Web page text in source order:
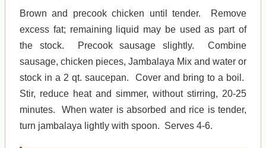
Brown and precook chicken until tender. Remove
excess fat; remaining liquid may be used as part of
the stock. Precook sausage slightly. Combine
sausage, chicken pieces, Jambalaya Mix and water or
stock in a 2 qt. saucepan. Cover and bring to a boil.
Stir, reduce heat and simmer, without stirring, 20-25
minutes. When water is absorbed and rice is tender,
turn jambalaya lightly with spoon. Serves 4-6.